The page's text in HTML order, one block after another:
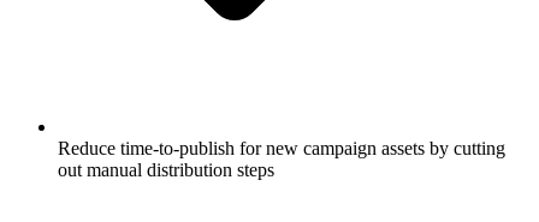
Reduce time-to-publish for new campaign assets by cutting
out manual distribution steps